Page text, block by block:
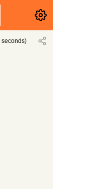
seconds)